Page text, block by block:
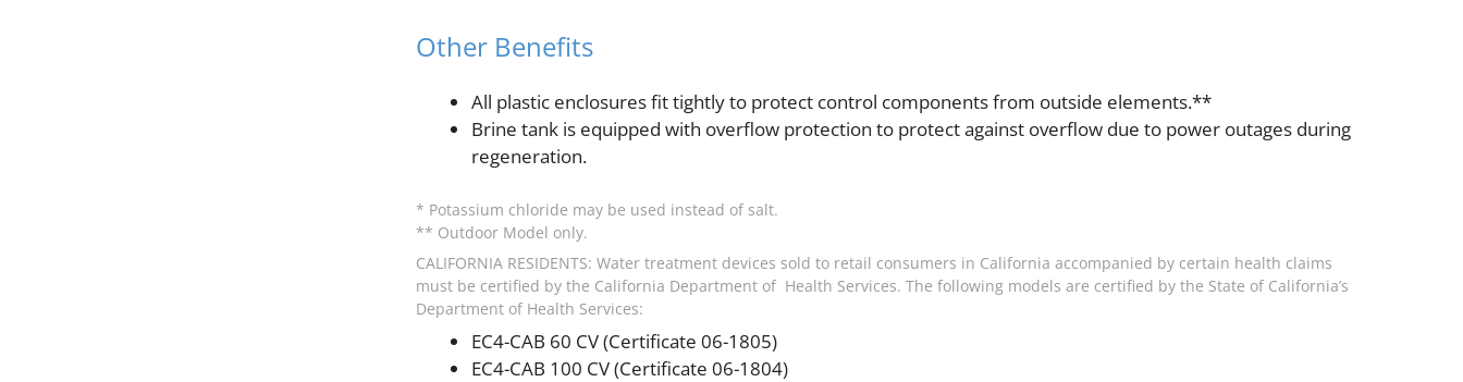
Other Benefits
All plastic enclosures fit tightly to protect control components from outside elements.**
Brine tank is equipped with overflow protection to protect against overflow due to power outages during
regeneration.
* Potassium chloride may be used instead of salt.
** Outdoor Model only.
CALIFORNIA RESIDENTS: Water treatment devices sold to retail consumers in California accompanied by certain health claims
must be certified by the California Department of Health Services. The following models are certified by the State of California’s
Department of Health Services:
EC4-CAB 60 CV (Certificate 06-1805)
EC4-CAB 100 CV (Certificate 06-1804)